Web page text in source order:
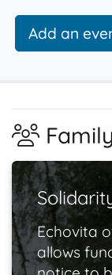
Add an
Echovita
allows